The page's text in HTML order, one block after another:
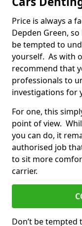
Price is always a
Depden Green,
be tempted to
yourself. As with
recommend that
professionals to
investigations for
For one, this
point of view.
you can do, it
authorised job
to sit more
carrier.
Don’t be